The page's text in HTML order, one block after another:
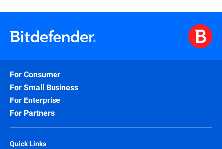
For Consumer
For Small Business
For Enterprise
For Partners
Quick Links